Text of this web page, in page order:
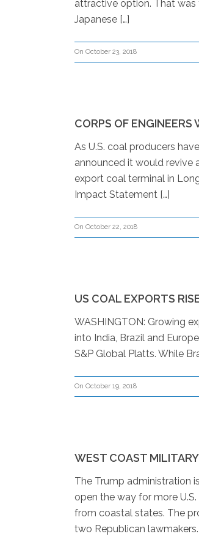
attractive option. That was
Japanese […]
On October 23, 2018
CORPS OF
As U.S. coal producers
announced it would revive
export coal terminal in
Impact Statement […]
On October 22, 2018
US COAL EXPORTS
WASHINGTON: Growing
into India, Brazil and
S&P Global Platts. While
On October 19, 2018
WEST COAST
The Trump administration
open the way for more
from coastal states. The
two Republican lawmakers.